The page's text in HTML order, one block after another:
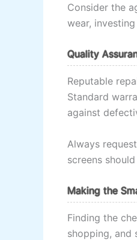
Consider the
wear,
Quality
Reputable
Standard
against
Always
screens
Making the
Finding the
shopping, and